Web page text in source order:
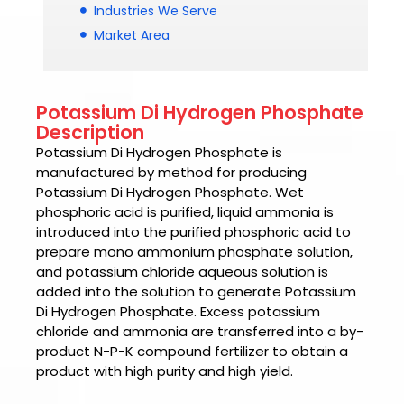
Industries We Serve
Market Area
Potassium Di Hydrogen Phosphate
Description
Potassium Di Hydrogen Phosphate is
manufactured by method for producing
Potassium Di Hydrogen Phosphate. Wet
phosphoric acid is purified, liquid ammonia is
introduced into the purified phosphoric acid to
prepare mono ammonium phosphate solution,
and potassium chloride aqueous solution is
added into the solution to generate Potassium
Di Hydrogen Phosphate. Excess potassium
chloride and ammonia are transferred into a by-
product N-P-K compound fertilizer to obtain a
product with high purity and high yield.